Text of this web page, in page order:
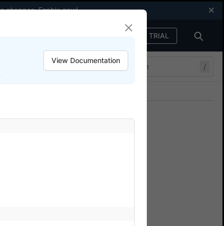
changes.Enable now!
FREE TRIAL
/
View Documentation